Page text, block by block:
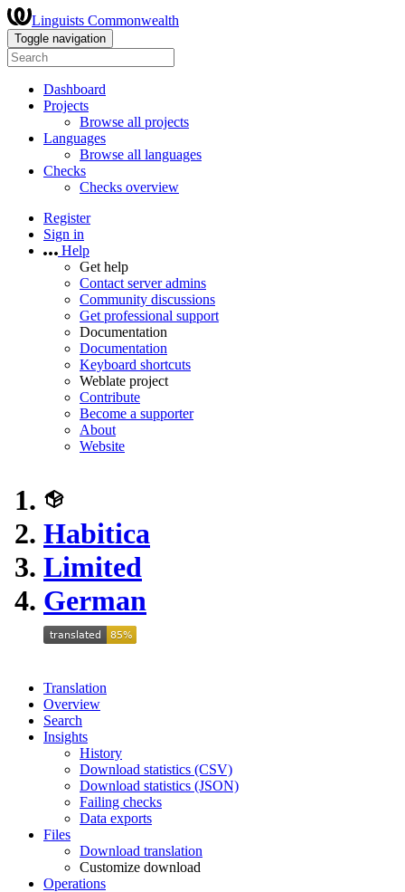
Linguists Commonwealth
Toggle navigation
Dashboard
Projects
Browse all projects
Languages
Browse all languages
Checks
Checks overview
Register
Sign in
Help
Get help
Contact server admins
Community discussions
Get professional support
Documentation
Documentation
Keyboard shortcuts
Weblate project
Contribute
Become a supporter
About
Website
Habitica
Limited
German
Translation
Overview
Search
Insights
History
Download statistics (CSV)
Download statistics (JSON)
Failing checks
Data exports
Files
Download translation
Customize download
Operations